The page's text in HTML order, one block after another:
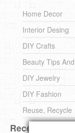
Home Decor
Interior Desing
DIY Crafts
Beauty Tips
DIY Jewelry
DIY Fashion
Reuse, Recycle
Recent DIY